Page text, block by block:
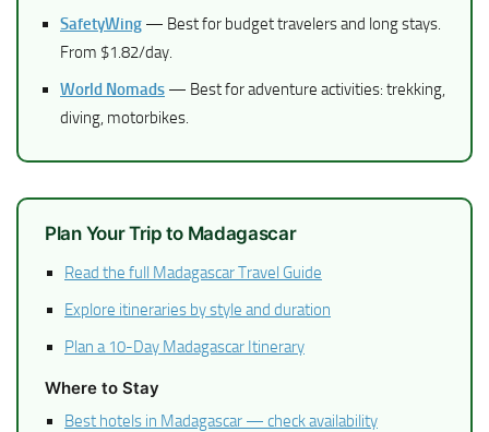
SafetyWing — Best for budget travelers and long stays.
From $1.82/day.
World Nomads — Best for adventure activities: trekking,
diving, motorbikes.
Plan Your Trip to Madagascar
Read the full Madagascar Travel Guide
Explore itineraries by style and duration
Plan a 10-Day Madagascar Itinerary
Where to Stay
Best hotels in Madagascar — check availability